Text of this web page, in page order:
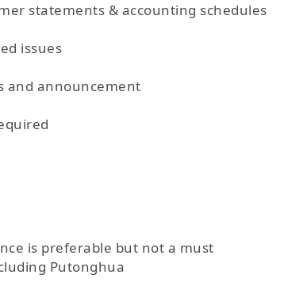
statements & accounting schedules
issues
and announcement
is preferable but not a must
Putonghua